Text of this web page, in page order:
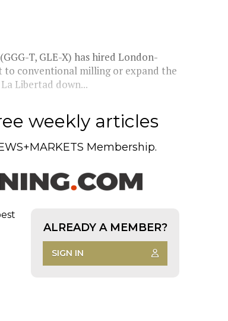
T, GLE-X) has hired London-
to conventional milling or expand the
Libertad down...
weekly articles
Membership.
ALREADY A MEMBER?
SIGN IN